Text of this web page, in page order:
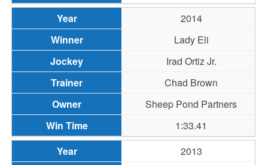
2014
Lady Eli
Irad Ortiz Jr.
Chad Brown
Sheep Pond Partners
1:33.41
2013